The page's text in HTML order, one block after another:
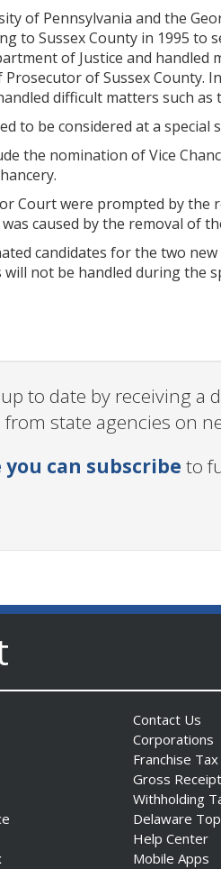
of Pennsylvania and the
to Sussex County in 1995 to
of Justice and
Prosecutor of Sussex
difficult matters such
to be considered at a
the nomination of Vice
Court were prompted by the
caused by the removal of
candidates for the two
not be handled during the
to date by receiving a
from state agencies on
you can subscribe to
Contact Us
Corporations
Franchise Tax
Gross
Withholding
Delaware
Help Center
Mobile Apps